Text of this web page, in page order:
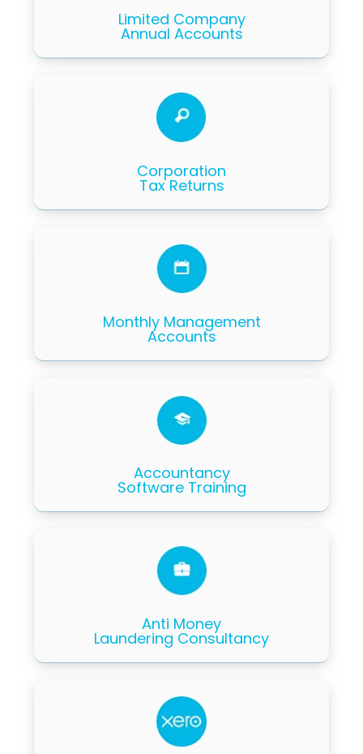
Limited Company
Annual Accounts
Corporation
Tax Returns
Monthly Management
Accounts
Accountancy
Software Training
Anti Money
Laundering Consultancy